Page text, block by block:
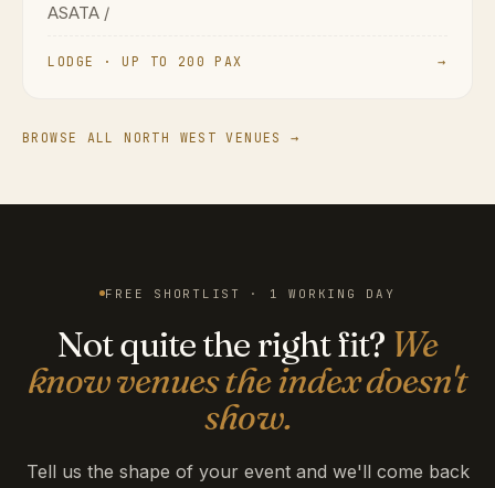
ASATA /
LODGE · UP TO 200 PAX →
BROWSE ALL NORTH WEST VENUES →
FREE SHORTLIST · 1 WORKING DAY
Not quite the right fit? We
know venues the index doesn't
show.
Tell us the shape of your event and we'll come back